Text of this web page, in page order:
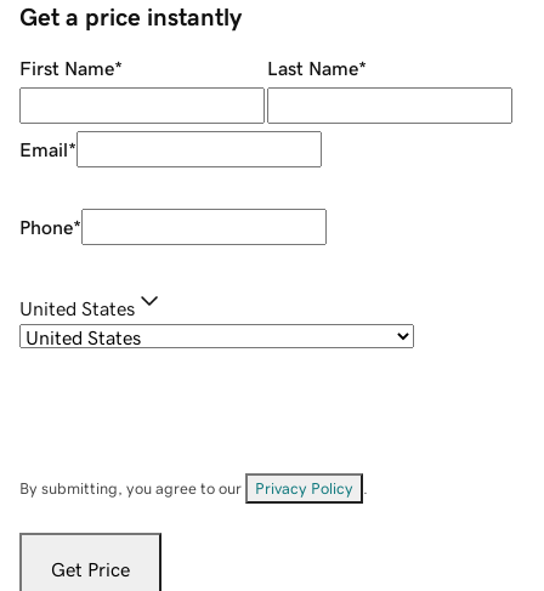
Get a price instantly
First Name* Last Name*
Email*
Phone*
United States
By submitting, you agree to our Privacy Policy
Get Price